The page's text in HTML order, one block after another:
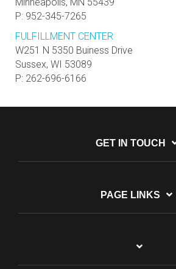
P: 952-345-7265
FULFILLMENT CENTER
W251 N 5350 Buiness Drive
Sussex, WI 53089
P: 262-696-6166
GET IN TOUCH
PAGE LINKS